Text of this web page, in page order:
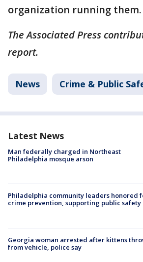
organization running them.
The Associated Press
report.
News Crime & Public
Latest News
Man federally charged in Northeast
Philadelphia mosque arson
Philadelphia community leaders honored
crime prevention, supporting public safety
Georgia woman arrested after kittens
from vehicle, police say